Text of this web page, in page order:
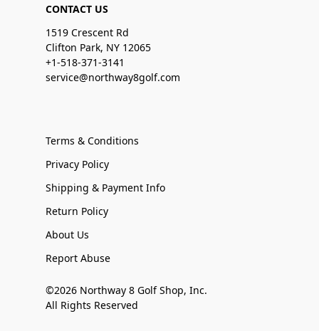
CONTACT US
1519 Crescent Rd
Clifton Park, NY 12065
+1-518-371-3141
service@northway8golf.com
Terms & Conditions
Privacy Policy
Shipping & Payment Info
Return Policy
About Us
Report Abuse
©2026 Northway 8 Golf Shop, Inc.
All Rights Reserved